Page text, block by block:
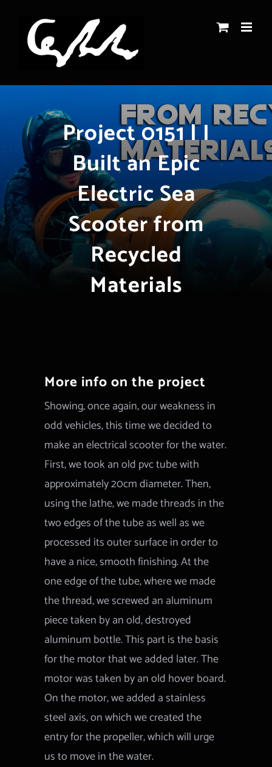
content
Project 0151 | I
Built an Epic
Electric Sea
Scooter from
Recycled
Materials
More info on the project
Showing, once again, our weakness in
odd vehicles, this time we decided to
make an electrical scooter for the water.
First, we took an old pvc tube with
approximately 20cm diameter. Then,
using the lathe, we made threads in the
two edges of the tube as well as we
processed its outer surface in order to
have a nice, smooth finishing. At the
one edge of the tube, where we made
the thread, we screwed an aluminum
piece taken by an old, destroyed
aluminum bottle. This part is the basis
for the motor that we added later. The
motor was taken by an old hover board.
On the motor, we added a stainless
steel axis, on which we created the
entry for the propeller, which will urge
us to move in the water.